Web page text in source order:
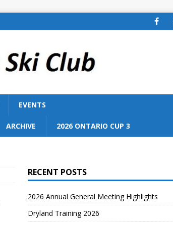
EVENTS
ARCHIVE 2026 ONTARIO CUP 3
RECENT POSTS
2026 Annual General Meeting Highlights
Dryland Training 2026